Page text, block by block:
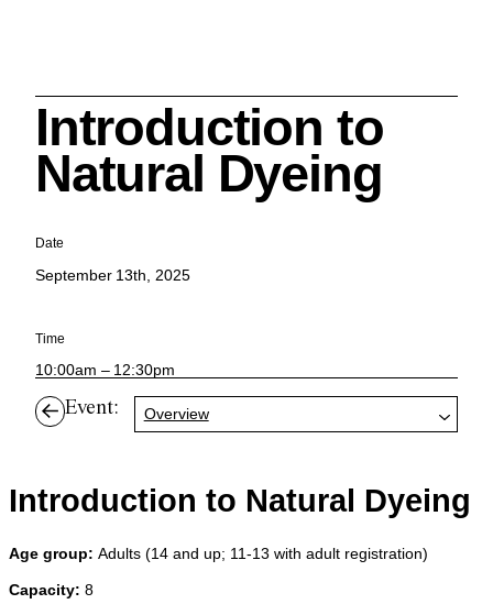
Introduction to
Natural Dyeing
Date
September 13th, 2025
Time
10:00am – 12:30pm
Event: Overview
Introduction to Natural Dyeing
Age group: Adults (14 and up; 11-13 with adult registration)
Capacity: 8
Cleveland History Center
Search
Quick Links: MEMBERSHIPS